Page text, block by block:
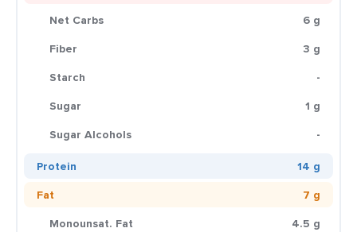
Net Carbs
6 g
Fiber
3 g
Starch
-
Sugar
1 g
Sugar Alcohols
-
Protein
14 g
Fat
7 g
Monounsat. Fat
4.5 g